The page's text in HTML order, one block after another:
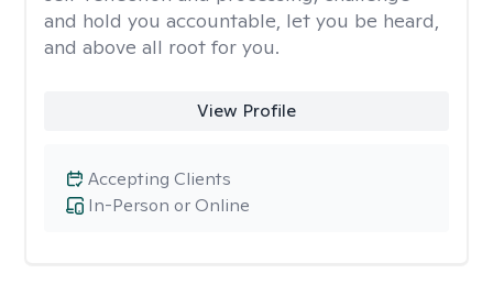
and hold you accountable, let you be heard,
and above all root for you.
View Profile
In-Person or Online
Accepting Clients